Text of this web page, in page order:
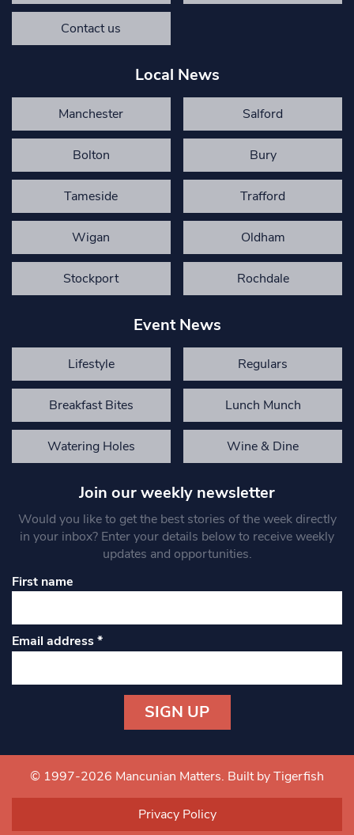
Contact us
Local News
Manchester Salford
Bolton Bury
Tameside Trafford
Wigan Oldham
Stockport Rochdale
Event News
Lifestyle Regulars
Breakfast Bites Lunch Munch
Watering Holes Wine & Dine
Join our weekly newsletter
Would you like to get the best stories of the week directly
in your inbox? Enter your details below to receive weekly
updates and opportunities.
First name
Email address*
Contact
Use.
© 1997-2026 Mancunian Matters. Built by Tigerfish
Privacy Policy